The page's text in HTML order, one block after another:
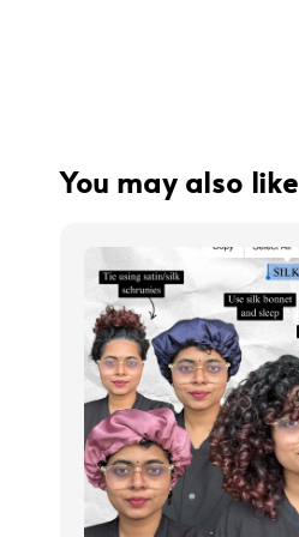
You may also like